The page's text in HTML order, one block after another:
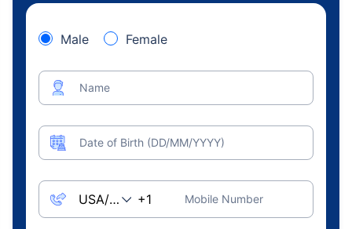
Male Female
Name
Date of Birth (DD/MM/YYYY)
Mobile Number